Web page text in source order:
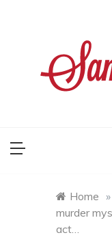
Home »
murder
act…